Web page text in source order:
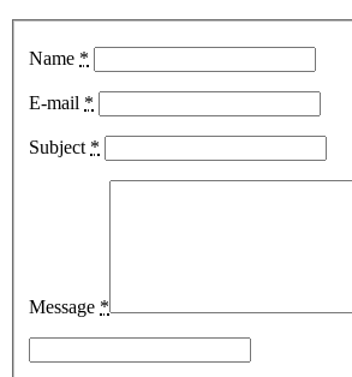
Name *
E-mail *
Subject *
Message *